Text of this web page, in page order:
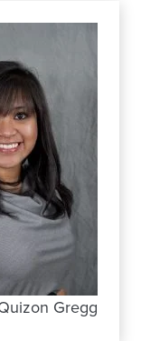
Gregg